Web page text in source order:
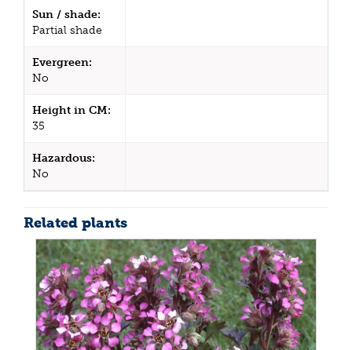
Sun / shade:
Partial shade
Evergreen:
No
Height in CM:
35
Hazardous:
No
Related plants